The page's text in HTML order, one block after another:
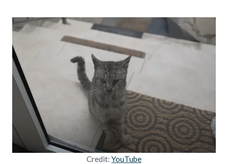
Credit: YouTube